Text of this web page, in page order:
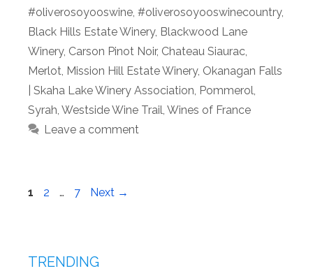
#oliverosoyooswine, #oliverosoyooswinecountry,
Black Hills Estate Winery, Blackwood Lane
Winery, Carson Pinot Noir, Chateau Siaurac,
Merlot, Mission Hill Estate Winery, Okanagan Falls
| Skaha Lake Winery Association, Pommerol,
Syrah, Westside Wine Trail, Wines of France
Leave a comment
Page
1 Page
2 … Page
7 Next →
TRENDING